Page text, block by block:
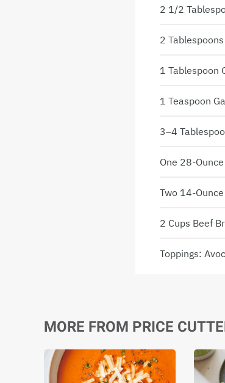
2 1/2
2
1 Tablespoon
1 Teaspoon
3–4
One 28-
Two 14-
2 Cups Beef
Toppings:
MORE FROM PRICE